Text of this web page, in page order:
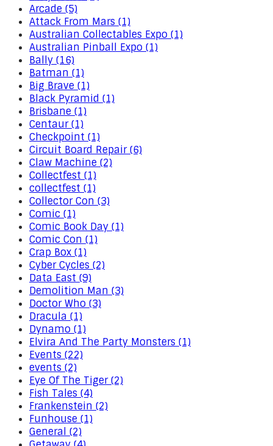
Arcade (5)
Attack From Mars (1)
Australian Collectables Expo (1)
Australian Pinball Expo (1)
Bally (16)
Batman (1)
Big Brave (1)
Black Pyramid (1)
Brisbane (1)
Centaur (1)
Checkpoint (1)
Circuit Board Repair (6)
Claw Machine (2)
Collectfest (1)
collectfest (1)
Collector Con (3)
Comic (1)
Comic Book Day (1)
Comic Con (1)
Crap Box (1)
Cyber Cycles (2)
Data East (9)
Demolition Man (3)
Doctor Who (3)
Dracula (1)
Dynamo (1)
Elvira And The Party Monsters (1)
Events (22)
events (2)
Eye Of The Tiger (2)
Fish Tales (4)
Frankenstein (2)
Funhouse (1)
General (2)